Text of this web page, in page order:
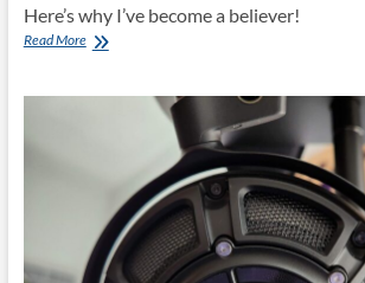
Here’s why I’ve become a believer!
Read MoreMSB